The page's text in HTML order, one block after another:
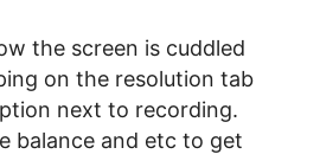
the screen is cuddled
on the resolution tab
next to recording.
balance and etc to get